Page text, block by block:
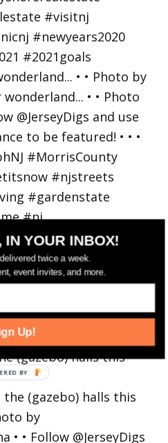
• • Photo by
(gazebo) halls this
IN YOUR INBOX!
twice a week.
event invites, and more.
Up!